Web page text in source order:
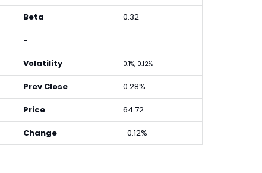
Beta 0.32
- -
Volatility 0.1%, 0.12%
Prev Close 0.28%
Price 64.72
Change -0.12%